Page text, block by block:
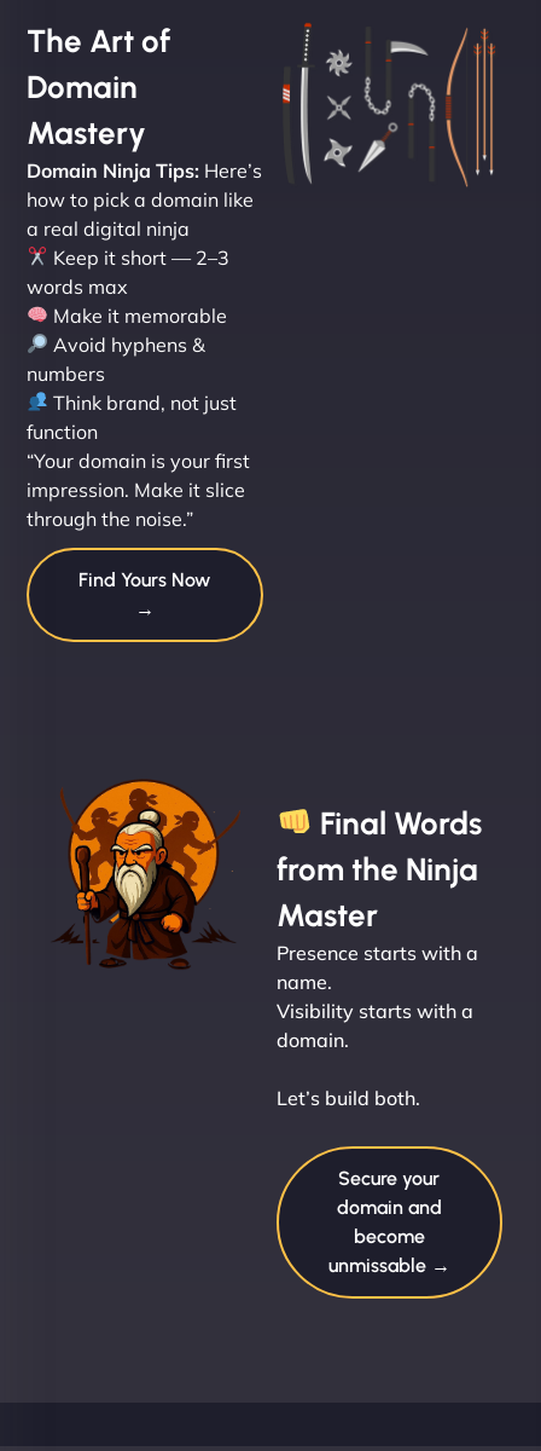
The Art of
Domain
Mastery
Domain Ninja Tips: Here’s
how to pick a domain like
a real digital ninja
Keep it short — 2–3
words max
Make it memorable
Avoid hyphens &
numbers
Think brand, not just
function
“Your domain is your first
impression. Make it slice
through the noise.”
Find Yours Now
→
Final Words
from the Ninja
Master
Presence starts with a
name.
Visibility starts with a
domain.
Let’s build both.
Secure your
domain and
become
unmissable →